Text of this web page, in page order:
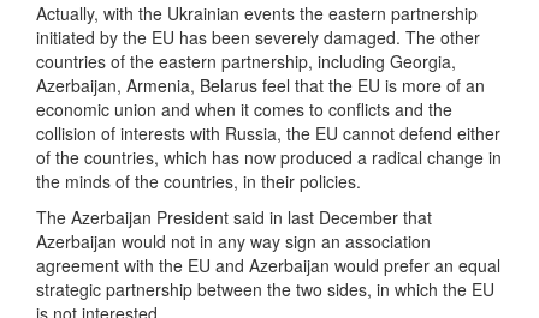
Actually, with the Ukrainian events the eastern partnership
initiated by the EU has been severely damaged. The other
countries of the eastern partnership, including Georgia,
Azerbaijan, Armenia, Belarus feel that the EU is more of an
economic union and when it comes to conflicts and the
collision of interests with Russia, the EU cannot defend either
of the countries, which has now produced a radical change in
the minds of the countries, in their policies.
The Azerbaijan President said in last December that
Azerbaijan would not in any way sign an association
agreement with the EU and Azerbaijan would prefer an equal
strategic partnership between the two sides, in which the EU